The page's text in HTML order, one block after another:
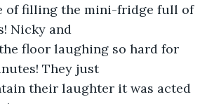
of filling the mini-fridge full of
Nicky and
floor laughing so hard for
They just
their laughter it was acted